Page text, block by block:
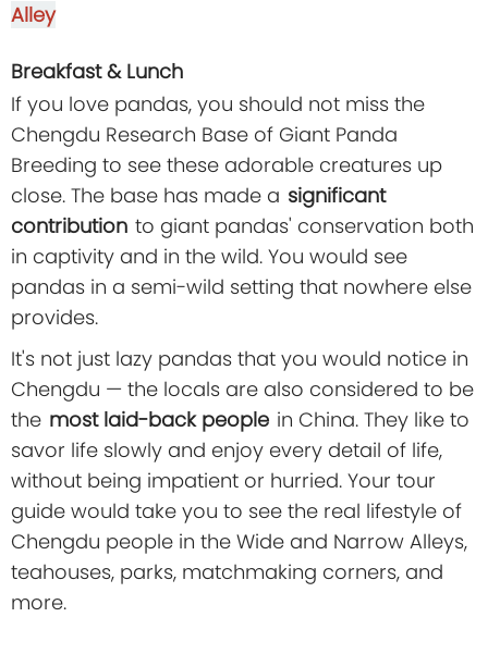
Alley
Breakfast & Lunch
If you love pandas, you should not miss the
Chengdu Research Base of Giant Panda
Breeding to see these adorable creatures up
close. The base has made a significant
contribution to giant pandas' conservation both
in captivity and in the wild. You would see
pandas in a semi-wild setting that nowhere else
provides.
It's not just lazy pandas that you would notice in
Chengdu — the locals are also considered to be
the most laid-back people in China. They like to
savor life slowly and enjoy every detail of life,
without being impatient or hurried. Your tour
guide would take you to see the real lifestyle of
Chengdu people in the Wide and Narrow Alleys,
teahouses, parks, matchmaking corners, and
more.